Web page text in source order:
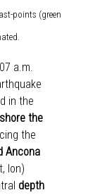
points (green
a.m.
in the
the
the
Ancona
lon)
depth